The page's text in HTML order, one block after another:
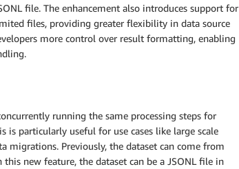
file. The enhancement also introduces support for
files, providing greater flexibility in data source
more control over result formatting, enabling
running the same processing steps for
particularly useful for use cases like large scale
migrations. Previously, the dataset can come from
new feature, the dataset can be a JSONL file in